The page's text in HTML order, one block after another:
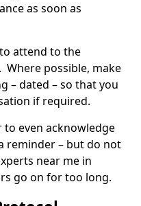
as soon as
attend to the
Where possible, make
– dated – so that you
if required.
even acknowledge
reminder – but do not
near me in
go on for too long.